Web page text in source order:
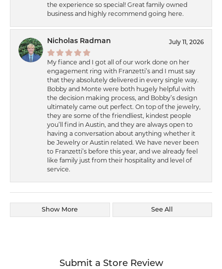
the experience so special! Great family owned
business and highly recommend going here.
Nicholas Radman July 11, 2026
My fiance and I got all of our work done on her
engagement ring with Franzetti’s and I must say
that they absolutely delivered in every single way.
Bobby and Monte were both hugely helpful with
the decision making process, and Bobby’s design
ultimately came out perfect. On top of the jewelry,
they are some of the friendliest, kindest people
you’ll find in Austin, and they are always open to
having a conversation about anything whether it
be Jewelry or Austin related. We have never been
to Franzetti’s before this year, and we already feel
like family just from their hospitality and level of
service.
Show More See All
Submit a Store Review